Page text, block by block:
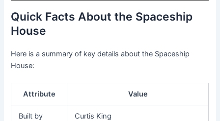
Quick Facts About the Spaceship
House
Here is a summary of key details about the Spaceship
House:
Attribute Value
Built by Curtis King